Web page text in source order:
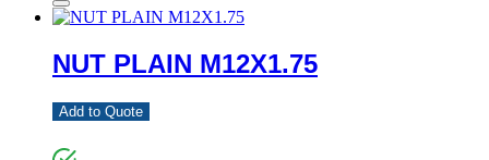
NUT PLAIN M12X1.75
Add to Quote